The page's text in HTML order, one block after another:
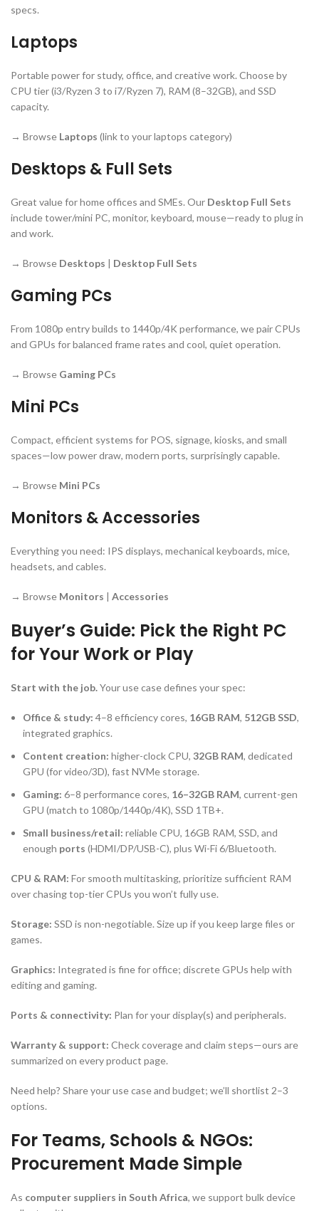
specs.
Laptops
Portable power for study, office, and creative work. Choose by
CPU tier (i3/Ryzen 3 to i7/Ryzen 7), RAM (8–32GB), and SSD
capacity.
→ Browse Laptops (link to your laptops category)
Desktops & Full Sets
Great value for home offices and SMEs. Our Desktop Full Sets
include tower/mini PC, monitor, keyboard, mouse—ready to plug in
and work.
→ Browse Desktops | Desktop Full Sets
Gaming PCs
From 1080p entry builds to 1440p/4K performance, we pair CPUs
and GPUs for balanced frame rates and cool, quiet operation.
→ Browse Gaming PCs
Mini PCs
Compact, efficient systems for POS, signage, kiosks, and small
spaces—low power draw, modern ports, surprisingly capable.
→ Browse Mini PCs
Monitors & Accessories
Everything you need: IPS displays, mechanical keyboards, mice,
headsets, and cables.
→ Browse Monitors | Accessories
Buyer’s Guide: Pick the Right PC
for Your Work or Play
Start with the job.Your use case defines your spec:
Office & study: 4–8 efficiency cores, 16GB RAM, 512GB SSD,
integrated graphics.
Content creation: higher-clock CPU, 32GB RAM, dedicated
GPU (for video/3D), fast NVMe storage.
Gaming: 6–8 performance cores, 16–32GB RAM, current-gen
GPU (match to 1080p/1440p/4K), SSD 1TB+.
Small business/retail: reliable CPU, 16GB RAM, SSD, and
enough ports (HDMI/DP/USB-C), plus Wi-Fi 6/Bluetooth.
CPU & RAM: For smooth multitasking, prioritize sufficient RAM
over chasing top-tier CPUs you won’t fully use.
Storage: SSD is non-negotiable. Size up if you keep large files or
games.
Graphics: Integrated is fine for office; discrete GPUs help with
editing and gaming.
Ports & connectivity: Plan for your display(s) and peripherals.
Warranty & support: Check coverage and claim steps—ours are
summarized on every product page.
Need help? Share your use case and budget; we’ll shortlist 2–3
options.
For Teams, Schools & NGOs:
Procurement Made Simple
As computer suppliers in South Africa, we support bulk device